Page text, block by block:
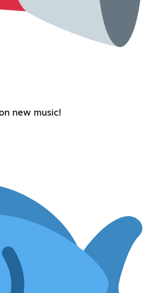
new music!